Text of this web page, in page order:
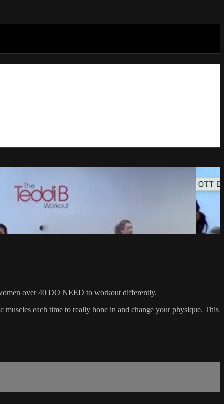
over 40 DO NEED to workout differently.
each time to really hone in and change your physique. This